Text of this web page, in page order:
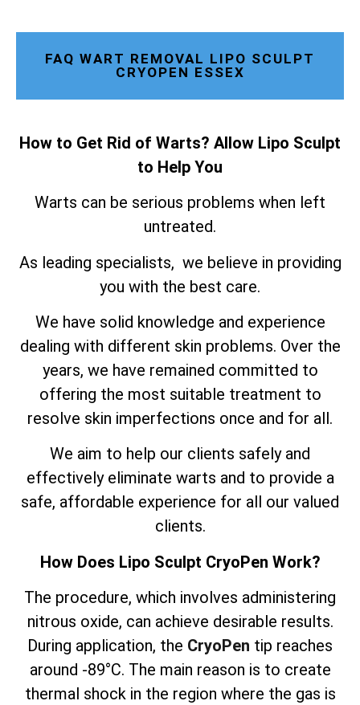
FAQ WART REMOVAL LIPO SCULPT
CRYOPEN ESSEX
How to Get Rid of Warts? Allow Lipo Sculpt
to Help You
Warts can be serious problems when left
untreated.
As leading specialists, we believe in providing
you with the best care.
We have solid knowledge and experience
dealing with different skin problems. Over the
years, we have remained committed to
offering the most suitable treatment to
resolve skin imperfections once and for all.
We aim to help our clients safely and
effectively eliminate warts and to provide a
safe, affordable experience for all our valued
clients.
How Does Lipo Sculpt CryoPen Work?
The procedure, which involves administering
nitrous oxide, can achieve desirable results.
During application, the CryoPen tip reaches
around -89°C. The main reason is to create
thermal shock in the region where the gas is